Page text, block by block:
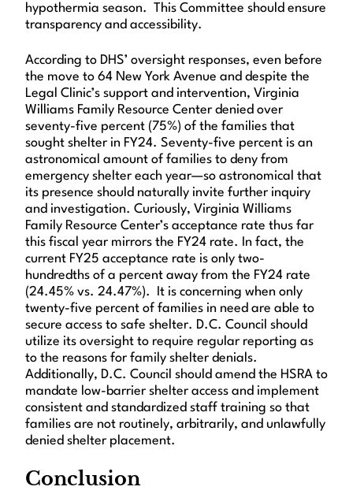
hypothermia season. This Committee should ensure
transparency and accessibility.
According to DHS’ oversight responses, even before
the move to 64 New York Avenue and despite the
Legal Clinic’s support and intervention, Virginia
Williams Family Resource Center denied over
seventy-five percent (75%) of the families that
sought shelter in FY24. Seventy-five percent is an
astronomical amount of families to deny from
emergency shelter each year—so astronomical that
its presence should naturally invite further inquiry
and investigation. Curiously, Virginia Williams
Family Resource Center’s acceptance rate thus far
this fiscal year mirrors the FY24 rate. In fact, the
current FY25 acceptance rate is only two-
hundredths of a percent away from the FY24 rate
(24.45% vs. 24.47%). It is concerning when only
twenty-five percent of families in need are able to
secure access to safe shelter. D.C. Council should
utilize its oversight to require regular reporting as
to the reasons for family shelter denials.
Additionally, D.C. Council should amend the HSRA to
mandate low-barrier shelter access and implement
consistent and standardized staff training so that
families are not routinely, arbitrarily, and unlawfully
denied shelter placement.
Conclusion